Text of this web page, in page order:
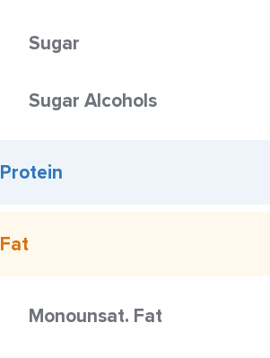
Sugar
Sugar Alcohols
Protein
Fat
Monounsat. Fat